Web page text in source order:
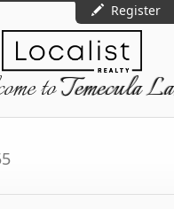
Register
toTemecula